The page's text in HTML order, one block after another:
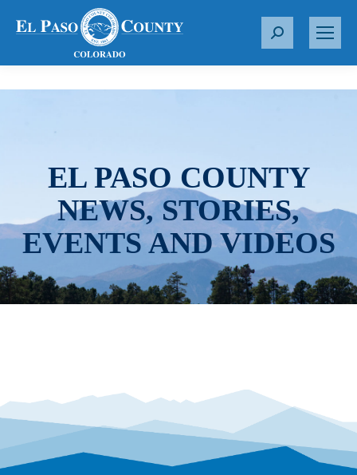
S
r
EL PASO COUNTY
NEWS, STORIES,
EVENTS AND VIDEOS